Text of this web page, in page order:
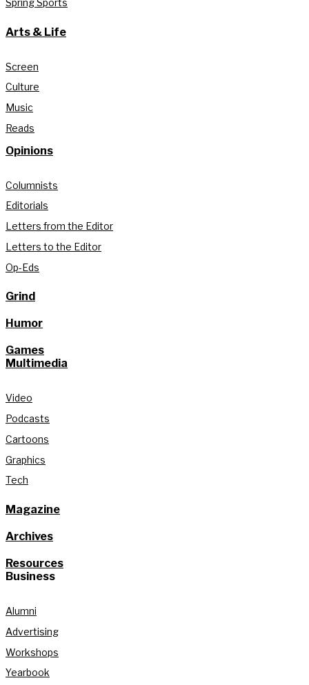
Arts & Life
Screen
Culture
Music
Reads
Opinions
Columnists
Editorials
Letters from the Editor
Letters to the Editor
Op-Eds
Grind
Humor
Games
Multimedia
Video
Podcasts
Cartoons
Graphics
Tech
Magazine
Archives
Resources
Business
Alumni
Advertising
Workshops
Yearbook